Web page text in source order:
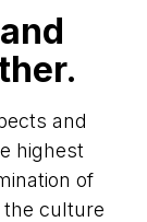
and
highest
of
the culture